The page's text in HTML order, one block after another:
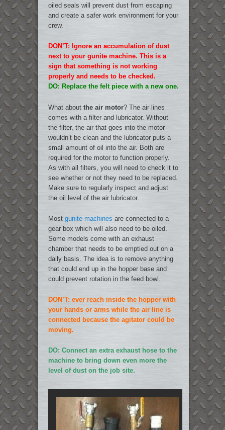
oiled seals will prevent dust from escaping
and create a safer work environment for your
crew.
DON’T: Ignore an accumulation of dust
next to your gunite machine. This is a
sign that something is not working
properly and needs to be checked.
DO: Replace the felt piece with a new one.
What about the air motor? The air lines
comes with a filter and lubricator. Without
the filter, the air that goes into the motor
wouldn’t be clean and the lubricator puts a
small amount of oil into the air. Both are
required for the motor to function properly.
As with all filters, you will need to check it to
see whether or not they need to be replaced.
Make sure to regularly inspect and adjust
the oil level of the air lubricator.
Most gunite machines are connected to a
gear box which will also need to be oiled.
Some models come with an exhaust
chamber that needs to be emptied out on a
daily basis. The idea is to remove anything
that could end up in the hopper base and
could prevent rotation in the feed bowl.
DON’T: ever reach inside the hopper with
your hands or arms while the air line is
connected because the agitator could be
moving.
DO: Connect an extra exhaust hose to the
machine to bring down even more the
level of dust on the job site.